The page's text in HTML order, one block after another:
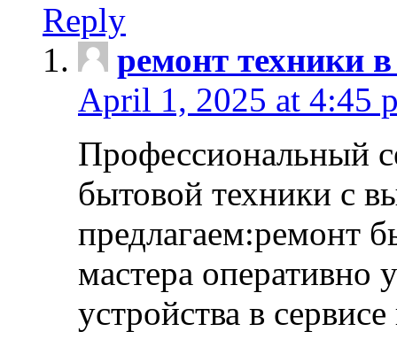
Reply
ремонт техники
April 1, 2025 at 4:45
Профессиональный
бытовой техники с
предлагаем:ремонт
мастера оперативно
устройства в